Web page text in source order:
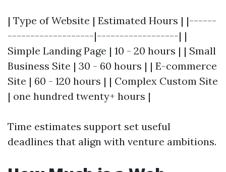
| Type of Website | Estimated Hours | |------
-------------------|------------------| |
Simple Landing Page | 10 - 20 hours | | Small
Business Site | 30 - 60 hours | | E-commerce
Site | 60 - 120 hours | | Complex Custom Site
| one hundred twenty+ hours |
Time estimates support set useful
deadlines that align with venture ambitions.